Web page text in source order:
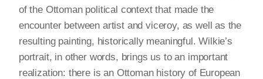
of the Ottoman political context that made the
encounter between artist and viceroy, as well as the
resulting painting, historically meaningful. Wilkie’s
portrait, in other words, brings us to an important
realization: there is an Ottoman history of European